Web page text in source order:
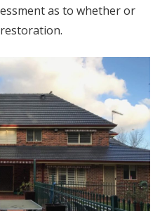
as to whether or